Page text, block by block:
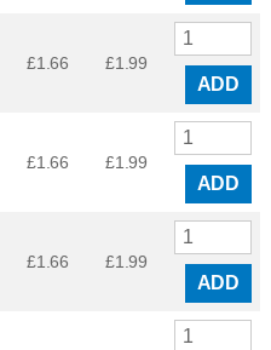
£1.66 £1.99
ADD
£1.66 £1.99
ADD
£1.66 £1.99
ADD